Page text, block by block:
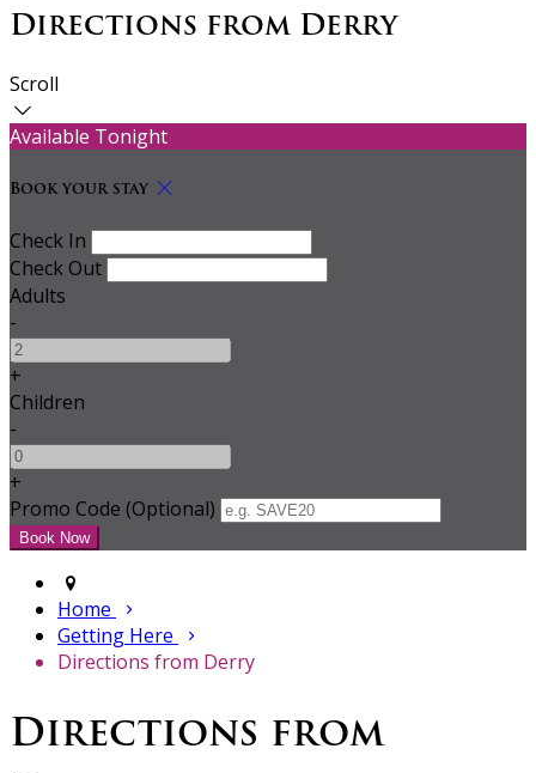
Directions from Derry
Scroll
Available Tonight
Book your stay
Check In
Check Out
Adults
-
+
Children
-
+
Promo Code (Optional)
Home
Getting Here
Directions from Derry
Directions from